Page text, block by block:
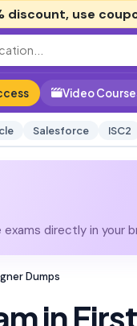
discount, use
Video
Salesforce ISC2
directly in your
Dumps
in